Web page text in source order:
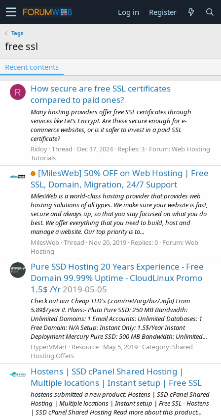
Log in Register
Tags
free ssl
Recent contents
R
How secure are free SSL certificates
compared to paid ones?
Many hosting providers offer free SSL certificates through
services like Let’s Encrypt. Are these secure enough for e-
commerce websites, or is it safer to invest in a paid SSL
certificate?
Ridoy Thread Dec 17, 2024 Replies: 3 Forum:Web Hosting
Tutorials
[MilesWeb] 50% OFF on Web Hosting | Free
SSL, Domain, Migration, 24/7 Support
MilesWeb is a world-class hosting provider that provides web
hosting solutions of all types. We make sure your website is fast,
secure and always up, so that you stay focused on what you do
best. We offer everything that you need to build, host and
manage a website. Our top priority is to...
MilesWeb Thread Nov 20, 2019 Replies: 0 Forum:Web
Hosting
Pure SSD Hosting 20 Years Experience - Free
Domain 99.99% Uptime - CloudLinux Promo
1.5$ /Yr 2019-05-05
Check out our Cheap TLD's (.com/net/org/biz/.info) From
5.89$/year !!. Plans:- Pluto Pure SSD: 250 MB Bandwidth:
Unlimited Domains: 1 Email Accounts: Unlimited Databases: 1
Free Domain: N/A Setup: Instant Only: 1.5$/Year Instant
Deployment Mercury Pure SSD: 500 MB Bandwidth: Unlimited...
HyperVMart Resource May 5, 2019 Category:Shared
Hosting Offers
Hostens | SSD cPanel Shared Hosting |
Multiple locations | Instant setup | Free SSL
hostens submitted a new product: Hostens | SSD cPanel Shared
Hosting | Multiple locations | Instant setup | Free SSL - Hostens
| SSD cPanel Shared Hosting Read more about this product...